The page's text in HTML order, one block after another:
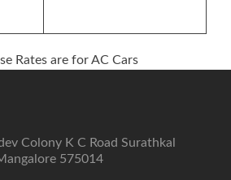
Rates are for AC Cars
Colony K C Road Surathkal
575014